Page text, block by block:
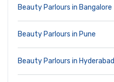
Beauty Parlours in Bangalore
Beauty Parlours in Pune
Beauty Parlours in Hyderabad